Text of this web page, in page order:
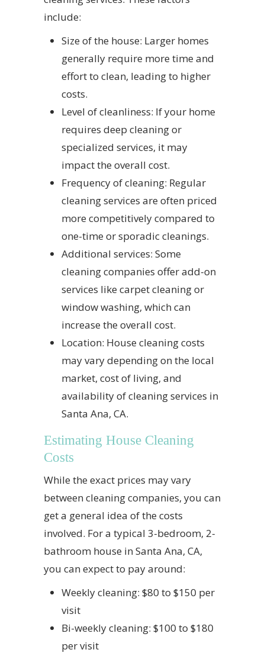
include:
Size of the house: Larger homes
generally require more time and
effort to clean, leading to higher
costs.
Level of cleanliness: If your home
requires deep cleaning or
specialized services, it may
impact the overall cost.
Frequency of cleaning: Regular
cleaning services are often priced
more competitively compared to
one-time or sporadic cleanings.
Additional services: Some
cleaning companies offer add-on
services like carpet cleaning or
window washing, which can
increase the overall cost.
Location: House cleaning costs
may vary depending on the local
market, cost of living, and
availability of cleaning services in
Santa Ana, CA.
Estimating House Cleaning
Costs
While the exact prices may vary
between cleaning companies, you can
get a general idea of the costs
involved. For a typical 3-bedroom, 2-
bathroom house in Santa Ana, CA,
you can expect to pay around:
Weekly cleaning: $80 to $150 per
visit
Bi-weekly cleaning: $100 to $180
per visit